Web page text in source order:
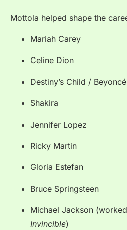
Mottola helped shape the
Mariah Carey
Celine Dion
Destiny’s Child / Beyoncé
Shakira
Jennifer Lopez
Ricky Martin
Gloria Estefan
Bruce Springsteen
Michael Jackson
Invincible)